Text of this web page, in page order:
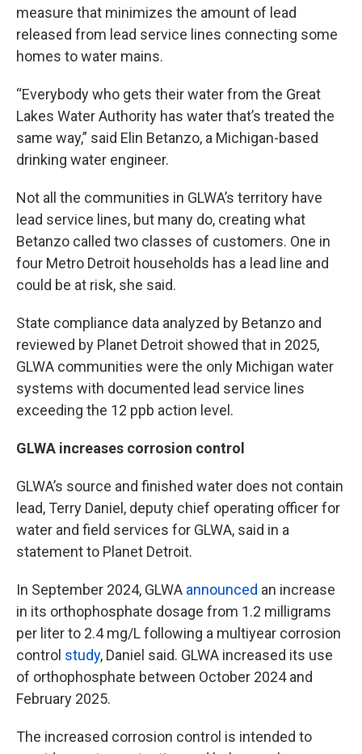
measure that minimizes the amount of lead
released from lead service lines connecting some
homes to water mains.
“Everybody who gets their water from the Great
Lakes Water Authority has water that’s treated the
same way,” said Elin Betanzo, a Michigan-based
drinking water engineer.
Not all the communities in GLWA’s territory have
lead service lines, but many do, creating what
Betanzo called two classes of customers. One in
four Metro Detroit households has a lead line and
could be at risk, she said.
State compliance data analyzed by Betanzo and
reviewed by Planet Detroit showed that in 2025,
GLWA communities were the only Michigan water
systems with documented lead service lines
exceeding the 12 ppb action level.
GLWA increases corrosion control
GLWA’s source and finished water does not contain
lead, Terry Daniel, deputy chief operating officer for
water and field services for GLWA, said in a
statement to Planet Detroit.
In September 2024, GLWA announced an increase
in its orthophosphate dosage from 1.2 milligrams
per liter to 2.4 mg/L following a multiyear corrosion
control study, Daniel said. GLWA increased its use
of orthophosphate between October 2024 and
February 2025.
The increased corrosion control is intended to